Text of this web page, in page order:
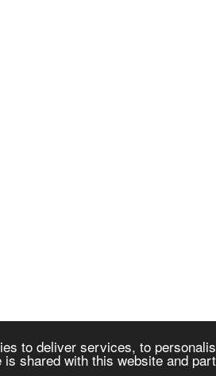
to deliver services, to
shared with this website and